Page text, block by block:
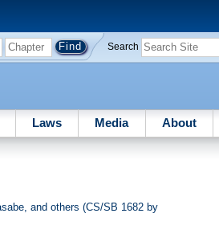
Search
Laws Media About
and others (CS/SB 1682 by